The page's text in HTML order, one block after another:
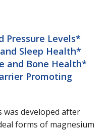
Pressure Levels*
Sleep Health*
and Bone Health*
Promoting
was developed after
forms of magnesium